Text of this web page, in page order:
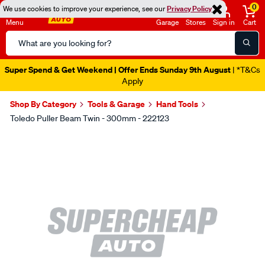
We use cookies to improve your experience, see ourPrivacy Policy
Menu
Search
Catalog
Garage Stores Sign in
0
Cart
Super Spend & Get Weekend | Offer Ends Sunday 9th August | *T&Cs
Apply
Shop By Category Tools & Garage Hand Tools
Toledo Puller Beam Twin - 300mm - 222123